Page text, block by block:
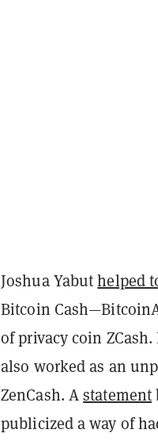
Joshua Yabuthelped
Bitcoin
of privacy coin
also worked as an
ZenCash. Astatement
publicized a way of